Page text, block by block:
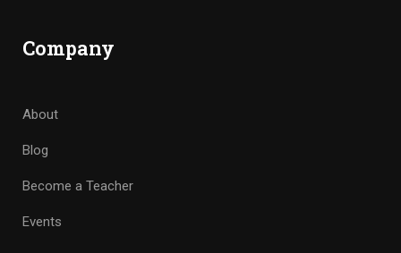
Company
About
Blog
Become a Teacher
Events